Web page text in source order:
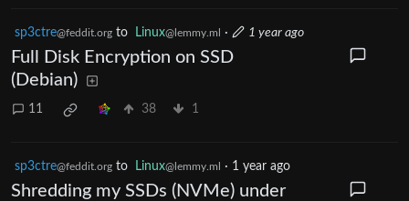
sp3ctre@feddit.org to Linux@lemmy.ml · 1 year ago
Full Disk Encryption on SSD
(Debian)
11 38 1
sp3ctre@feddit.org to Linux@lemmy.ml · 1 year ago
Shredding my SSDs (NVMe) under